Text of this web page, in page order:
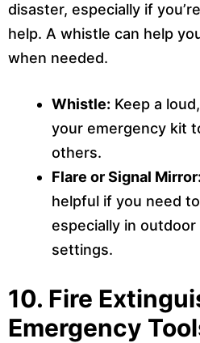
disaster, especially if
help. A whistle can help
when needed.
Whistle: Keep a
your emergency kit
others.
Flare or Signal Mirror:
helpful if you need
especially in
settings.
10. Fire
Emergency